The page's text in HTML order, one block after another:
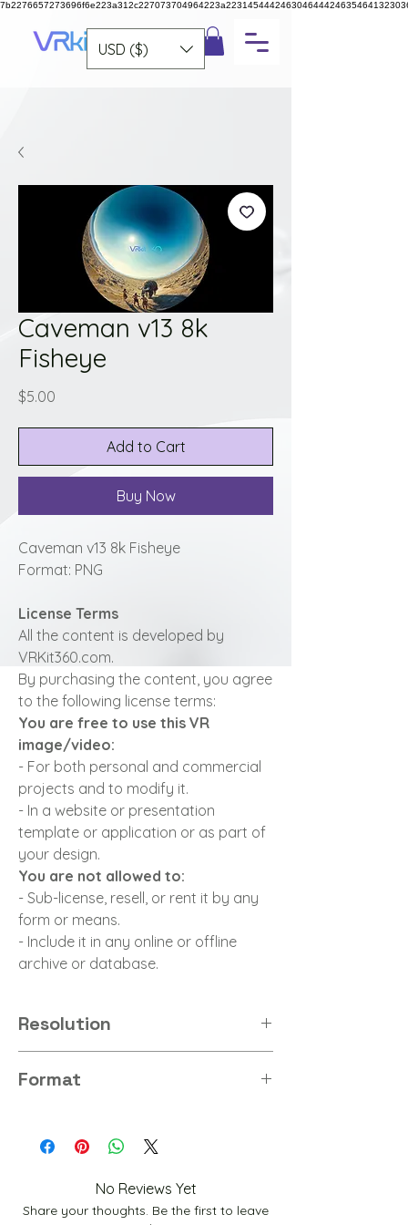
USD ($)
Caveman v13 8k
Fisheye
$5.00
Add to Cart
Buy Now
Caveman v13 8k Fisheye
Format: PNG
License Terms
All the content is developed by
VRKit360.com.
By purchasing the content, you agree
to the following license terms:
You are free to use this VR
image/video:
- For both personal and commercial
projects and to modify it.
- In a website or presentation
template or application or as part of
your design.
You are not allowed to:
- Sub-license, resell, or rent it by any
form or means.
- Include it in any online or offline
archive or database.
Resolution
Format
No Reviews Yet
Share your thoughts. Be the first to leave